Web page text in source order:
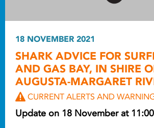
18 NOVEMBER 2021
SHARK ADVICE FOR
AND GAS BAY, IN SHIRE
AUGUSTA-MARGARET
CURRENT ALERTS AND
Update on 18 November at